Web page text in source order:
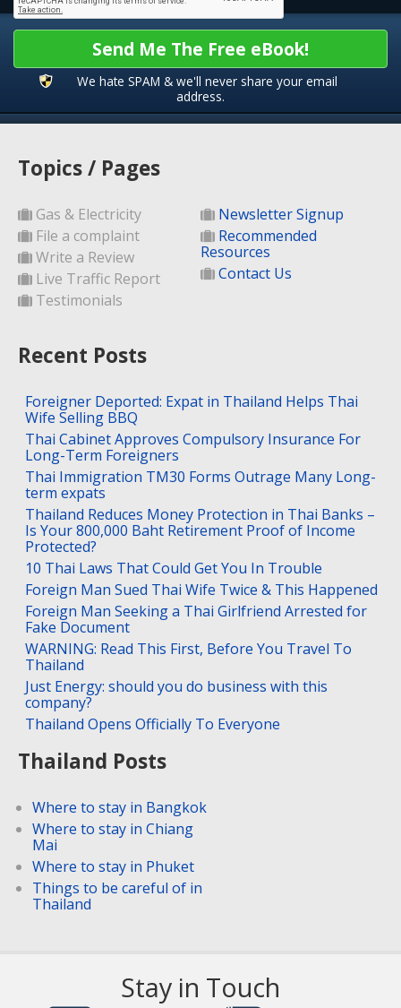
Send Me The Free eBook!
We hate SPAM & we'll never share your email
address.
Topics / Pages
Gas & Electricity
File a complaint
Write a Review
Live Traffic Report
Testimonials
Newsletter Signup
Recommended
Resources
Contact Us
Recent Posts
Foreigner Deported: Expat in Thailand Helps Thai
Wife Selling BBQ
Thai Cabinet Approves Compulsory Insurance For
Long-Term Foreigners
Thai Immigration TM30 Forms Outrage Many Long-
term expats
Thailand Reduces Money Protection in Thai Banks –
Is Your 800,000 Baht Retirement Proof of Income
Protected?
10 Thai Laws That Could Get You In Trouble
Foreign Man Sued Thai Wife Twice & This Happened
Foreign Man Seeking a Thai Girlfriend Arrested for
Fake Document
WARNING: Read This First, Before You Travel To
Thailand
Just Energy: should you do business with this
company?
Thailand Opens Officially To Everyone
Thailand Posts
Where to stay in Bangkok
Where to stay in Chiang
Mai
Where to stay in Phuket
Things to be careful of in
Thailand
Stay in Touch